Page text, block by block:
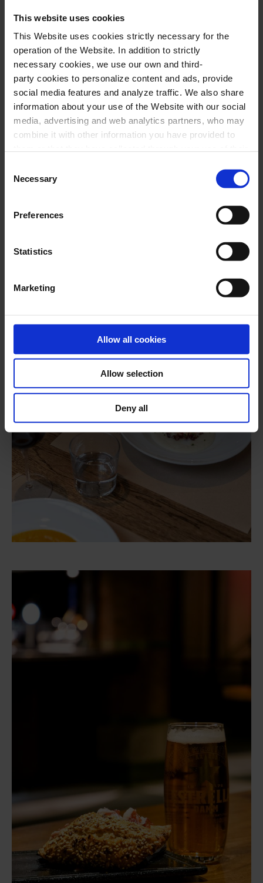
This website uses cookies
This Website uses cookies strictly necessary for the
operation of the Website. In addition to strictly
necessary cookies, we use our own and third-
party cookies to personalize content and ads, provide
social media features and analyze traffic. We also share
information about your use of the Website with our social
media, advertising and web analytics partners, who may
combine it with other information you have provided to
select the type of cookies you want to allow and click on
"Allow selection". If you want more information visit
, through which you can disable
or configure cookies at any time”.
Selection
Necessary
Preferences
Statistics
Marketing
Allow all cookies
Allow selection
Deny all